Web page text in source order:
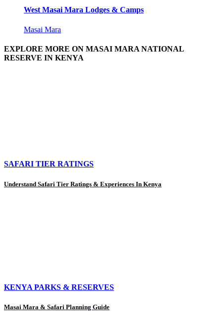
West Masai Mara Lodges & Camps
Masai Mara
EXPLORE MORE ON MASAI MARA NATIONAL
RESERVE IN KENYA
SAFARI TIER RATINGS
Understand Safari Tier Ratings & Experiences In Kenya
KENYA PARKS & RESERVES
Masai Mara & Safari Planning Guide